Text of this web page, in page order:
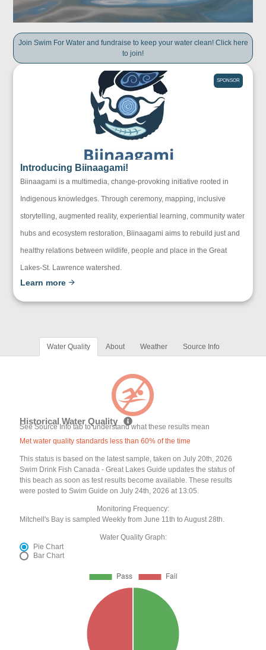
Join Swim For Water and fundraise to keep your water clean! Click here
to join!
SPONSOR
Introducing Biinaagami!
Biinaagami is a multimedia, change-provoking initiative rooted in
Indigenous knowledges. Through ceremony, mapping, inclusive
storytelling, augmented reality, experiential learning, community water
hubs and ecosystem restoration, Biinaagami aims to rebuild just and
healthy relations between wildlife, people and place in the Great
Lakes-St. Lawrence watershed.
Learn more
Water Quality About Weather Source Info
Historical Water Quality
See Source Info tab to understand what these results mean
Met water quality standards less than 60% of the time
This status is based on the latest sample, taken on July 20th, 2026
Swim Drink Fish Canada - Great Lakes Guide updates the status of
this beach as soon as test results become available. These results
were posted to Swim Guide on July 24th, 2026 at 13:05.
Monitoring Frequency:
Mitchell's Bay is sampled Weekly from June 11th to August 28th.
Water Quality Graph:
Pie Chart
Bar Chart